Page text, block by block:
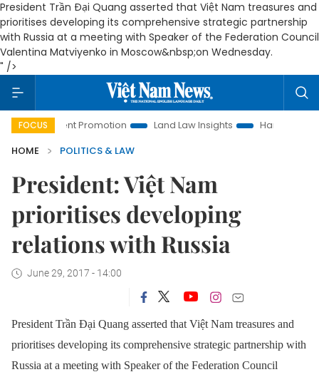
President Trần Đại Quang asserted that Việt Nam treasures and
prioritises developing its comprehensive strategic partnership
with Russia at a meeting with Speaker of the Federation Council
Valentina Matviyenko in Moscow&nbsp;on Wednesday.
" />
FOCUSPromotion Land Law Insights Hanoi Tourism
HOME
POLITICS & LAW
President: Việt Nam
prioritises developing
relations with Russia
June 29, 2017 - 14:00
President Trần Đại Quang asserted that Việt Nam treasures and
prioritises developing its comprehensive strategic partnership with
Russia at a meeting with Speaker of the Federation Council